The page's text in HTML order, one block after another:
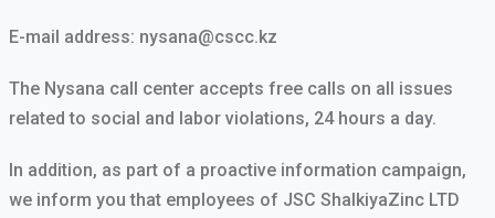
E-mail address: nysana@cscc.kz
The Nysana call center accepts free calls on all issues
related to social and labor violations, 24 hours a day.
In addition, as part of a proactive information campaign,
we inform you that employees of JSC ShalkiyaZinc LTD